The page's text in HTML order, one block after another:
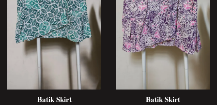
Batik Skirt Batik Skirt